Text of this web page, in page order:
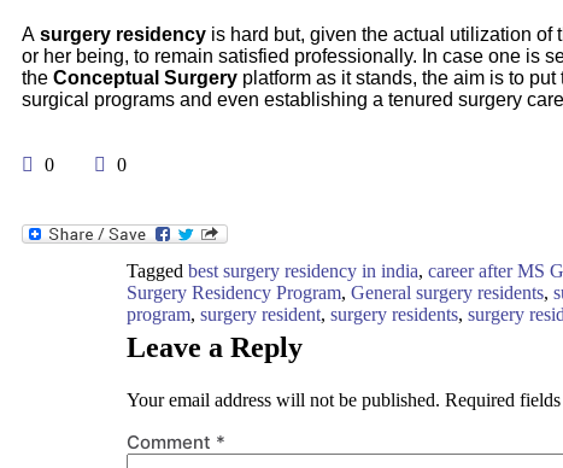
A surgery residency is hard but, given the actual utilization
or her being, to remain satisfied professionally. In case one is
the Conceptual Surgery platform as it stands, the aim is to
surgical programs and even establishing a tenured surgery
0 0
Tagged best surgery residency in india, career after MS
Surgery Residency Program, General surgery residents,
program, surgery resident, surgery residents, surgery
Leave a Reply
Your email address will not be published. Required
Comment *